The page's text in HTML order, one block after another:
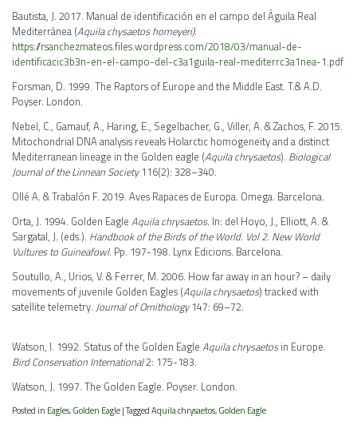
Bautista, J. 2017. Manual de identificación en el campo del Águila Real
Mediterránea (Aquila chysaetos homeyeri).
https://rsanchezmateos.files.wordpress.com/2018/03/manual-de-
identificacic3b3n-en-el-campo-del-c3a1guila-real-mediterrc3a1nea-1.pdf
Forsman, D. 1999. The Raptors of Europe and the Middle East. T.& A.D.
Poyser. London.
Nebel, C., Gamauf, A., Haring, E., Segelbacher, G., Viller, A. & Zachos, F. 2015.
Mitochondrial DNA analysis reveals Holarctic homogeneity and a distinct
Mediterranean lineage in the Golden eagle (Aquila chrysaetos). Biological
Journal of the Linnean Society116(2): 328–340.
Ollé A. & Trabalón F. 2019. Aves Rapaces de Europa. Omega. Barcelona.
Orta, J. 1994. Golden Eagle Aquila chrysaetos. In: del Hoyo, J., Elliott, A. &
Sargatal, J. (eds.). Handbook of the Birds of the World. Vol 2. New World
Vultures to Guineafowl. Pp. 197-198. Lynx Edicions. Barcelona.
Soutullo, A., Urios, V. & Ferrer, M. 2006. How far away in an hour? – daily
movements of juvenile Golden Eagles (Aquila chrysaetos) tracked with
satellite telemetry. Journal of Ornithology147: 69–72.
Watson, I. 1992. Status of the Golden Eagle Aquila chrysaetosin Europe.
Bird Conservation International2: 175-183.
Watson, J. 1997. The Golden Eagle. Poyser. London.
Posted in Eagles,Golden Eagle|TaggedAquila chrysaetos,Golden Eagle